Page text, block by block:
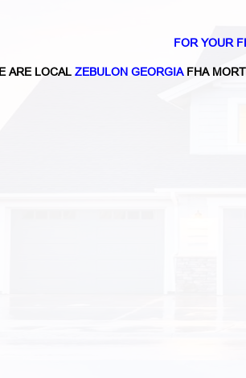
FOR YOUR
ARE LOCAL ZEBULON GEORGIAFHA